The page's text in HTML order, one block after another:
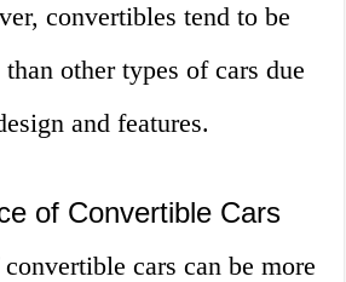
convertibles tend to be
other types of cars due
and features.
of Convertible Cars
cars can be more